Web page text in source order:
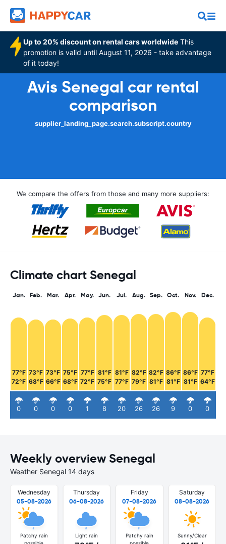
Up to 20% discount on rental cars worldwide This
promotion is valid until August 11, 2026 - take advantage
of it today!
Avis Senegal car rental
comparison
supplier_landing_page.search.subscript.country
We compare the offers from those and many more suppliers:
Climate chart Senegal
Jan.
77°F
72°F
0
Feb.
73°F
68°F
0
Mar.
73°F
66°F
0
Apr.
75°F
68°F
0
May.
77°F
72°F
1
Jun.
81°F
75°F
8
Jul.
81°F
77°F
20
Aug.
82°F
79°F
26
Sep.
82°F
81°F
26
Oct.
86°F
81°F
9
Nov.
86°F
81°F
0
Dec.
77°F
64°F
0
Weekly overview Senegal
Weather Senegal 14 days
Wednesday
05-08-2026
Patchy rain
possible
Thursday
06-08-2026
Light rain
Friday
07-08-2026
Patchy rain
possible
Saturday
08-08-2026
Sunny/Clear